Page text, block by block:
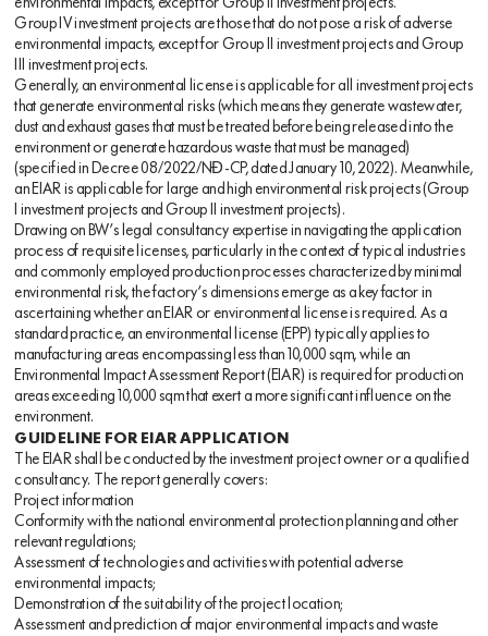
environmental impacts, except for Group II investment projects.
Group IV investment projects are those that do not pose a risk of adverse
environmental impacts, except for Group II investment projects and Group
III investment projects.
Generally, an environmental license is applicable for all investment projects
that generate environmental risks (which means they generate wastewater,
dust and exhaust gases that must be treated before being released into the
environment or generate hazardous waste that must be managed)
(specified in Decree 08/2022/NĐ-CP, dated January 10, 2022). Meanwhile,
an EIAR is applicable for large and high environmental risk projects (Group
I investment projects and Group II investment projects).
Drawing on BW’s legal consultancy expertise in navigating the application
process of requisite licenses, particularly in the context of typical industries
and commonly employed production processes characterized by minimal
environmental risk, the factory’s dimensions emerge as a key factor in
ascertaining whether an EIAR or environmental license is required. As a
standard practice, an environmental license (EPP) typically applies to
manufacturing areas encompassing less than 10,000 sqm, while an
Environmental Impact Assessment Report (EIAR) is required for production
areas exceeding 10,000 sqm that exert a more significant influence on the
environment.
GUIDELINE FOR EIAR APPLICATION
The EIAR shall be conducted by the investment project owner or a qualified
consultancy. The report generally covers:
Project information
Conformity with the national environmental protection planning and other
relevant regulations;
Assessment of technologies and activities with potential adverse
environmental impacts;
Demonstration of the suitability of the project location;
Assessment and prediction of major environmental impacts and waste